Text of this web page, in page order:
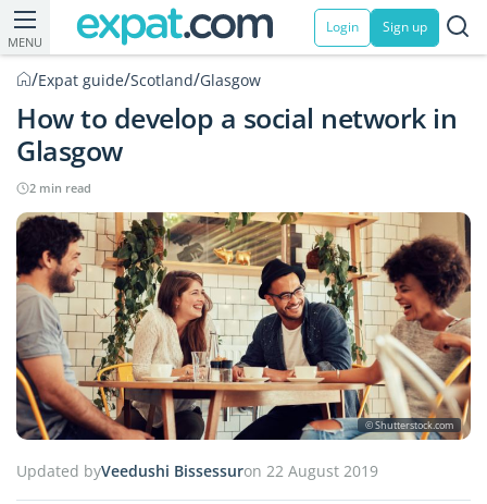
MENU
Login Sign up
/Expat guide/Scotland/Glasgow
How to develop a social network in
Glasgow
2 min read
© Shutterstock.com
Updated byVeedushi Bissessuron 22 August 2019